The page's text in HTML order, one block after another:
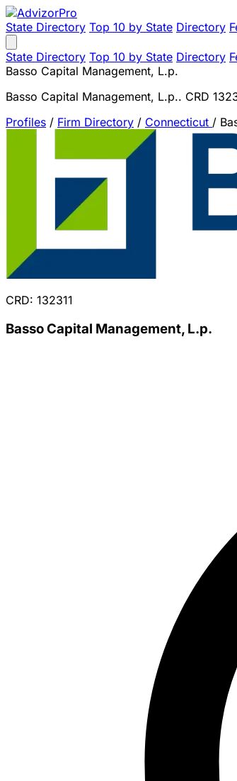
State Directory Top 10 by State Directory
State Directory Top 10 by State Directory
Basso Capital Management, L.p.
Basso Capital Management, L.p.. CRD
Profiles / Firm Directory / Connecticut /
CRD: 132311
Basso Capital Management, L.p.